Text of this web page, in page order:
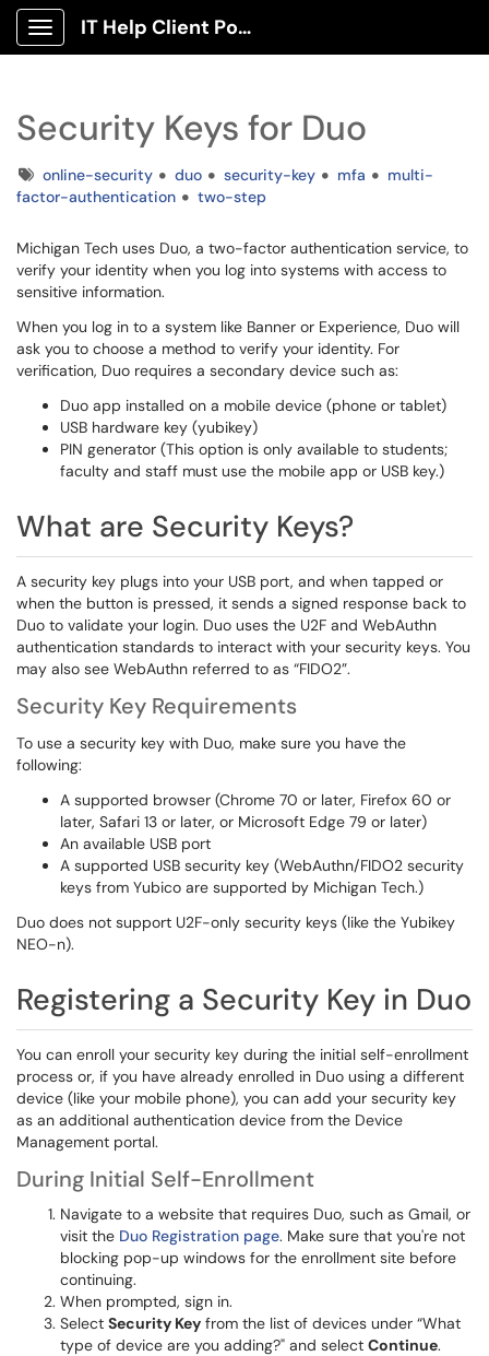
Show Applications Menu
IT Help Client Portal
Security Keys for Duo
Tagsonline-security duo security-key mfa
multi-
factor-authentication
two-step
Michigan Tech uses Duo, a two-factor authentication service, to
verify your identity when you log into systems with access to
sensitive information.
When you log in to a system like Banner or Experience, Duo will
ask you to choose a method to verify your identity. For
verification, Duo requires a secondary device such as:
Duo app installed on a mobile device (phone or tablet)
USB hardware key (yubikey)
PIN generator (This option is only available to students;
faculty and staff must use the mobile app or USB key.)
​​​​​What are Security Keys?
A security key plugs into your USB port, and when tapped or
when the button is pressed, it sends a signed response back to
Duo to validate your login. Duo uses the U2F and WebAuthn
authentication standards to interact with your security keys. You
may also see WebAuthn referred to as “FIDO2”.
Security Key Requirements
To use a security key with Duo, make sure you have the
following:
A supported browser (Chrome 70 or later, Firefox 60 or
later, Safari 13 or later, or Microsoft Edge 79 or later)
An available USB port
A supported USB security key (WebAuthn/FIDO2 security
keys from Yubico are supported by Michigan Tech.)
Duo does not support U2F-only security keys (like the Yubikey
NEO-n).
Registering a Security Key in Duo
You can enroll your security key during the initial self-enrollment
process or, if you have already enrolled in Duo using a different
device (like your mobile phone), you can add your security key
as an additional authentication device from the Device
Management portal.
During Initial Self-Enrollment
Navigate to a website that requires Duo, such as Gmail, or
visit the Duo Registration page. Make sure that you're not
blocking pop-up windows for the enrollment site before
continuing.
When prompted, sign in.
Select Security Key from the list of devices under “What
type of device are you adding?" and select Continue.